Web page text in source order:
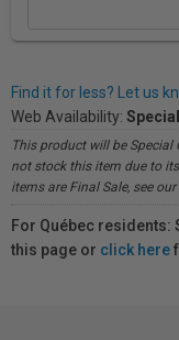
Find it for less? Let us
Web Availability:
This product will be
not stock this item due to
items are Final Sale, see
For Québec residents:
this page or click here